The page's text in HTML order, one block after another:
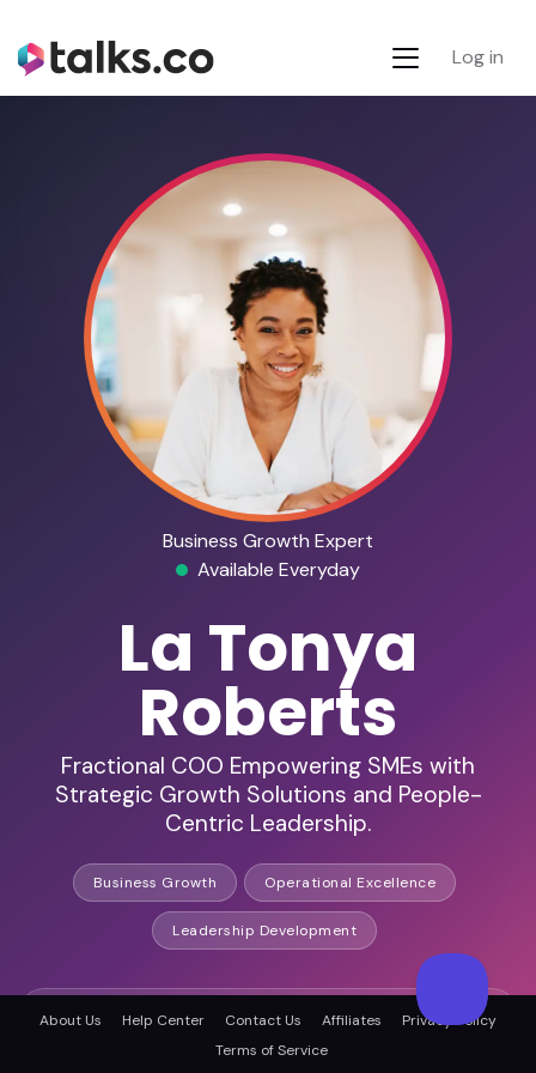
Log in
Business Growth Expert
Available Everyday
La Tonya
Roberts
Fractional COO Empowering SMEs with
Strategic Growth Solutions and People-
Centric Leadership.
Business Growth Operational Excellence
Leadership Development
HD Audio & Video
About Us Help Center Contact Us Affiliates
Privacy Policy
Terms of Service